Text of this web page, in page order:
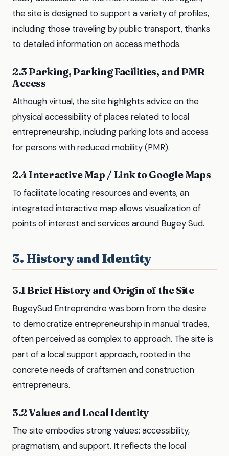
the site is designed to support a variety of profiles,
including those traveling by public transport, thanks
to detailed information on access methods.
2.3 Parking, Parking Facilities, and PMR
Access
Although virtual, the site highlights advice on the
physical accessibility of places related to local
entrepreneurship, including parking lots and access
for persons with reduced mobility (PMR).
2.4 Interactive Map / Link to Google Maps
To facilitate locating resources and events, an
integrated interactive map allows visualization of
points of interest and services around Bugey Sud.
3. History and Identity
3.1 Brief History and Origin of the Site
BugeySud Entreprendre was born from the desire
to democratize entrepreneurship in manual trades,
often perceived as complex to approach. The site is
part of a local support approach, rooted in the
concrete needs of craftsmen and construction
entrepreneurs.
3.2 Values and Local Identity
The site embodies strong values: accessibility,
pragmatism, and support. It reflects the local